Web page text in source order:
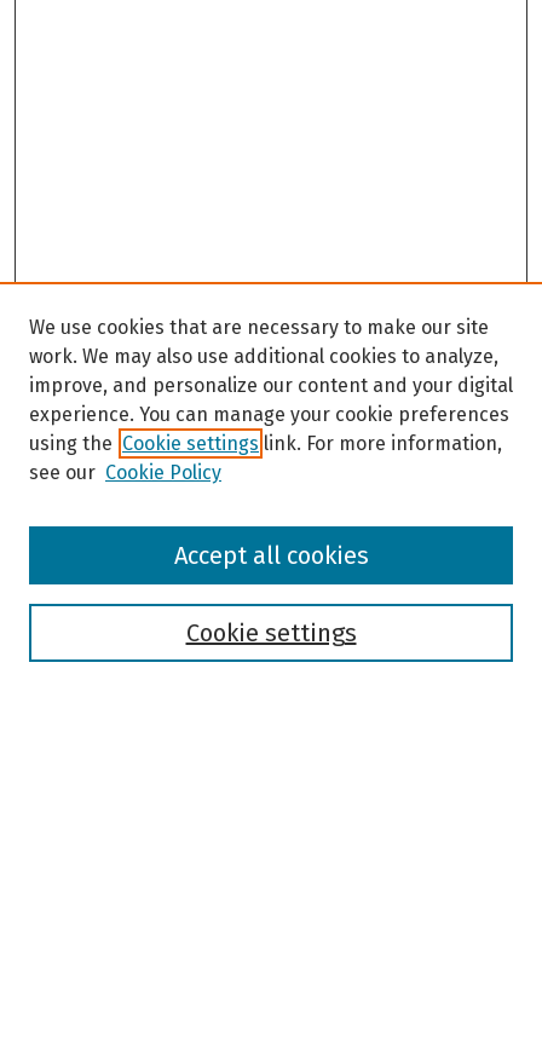
Browse
We use cookies that are necessary to make our site
work. We may also use additional cookies to analyze,
improve, and personalize our content and your digital
experience. You can manage your cookie preferences
using the Cookie settings link. For more information,
see our Cookie Policy
Cookie settings
Accept all cookies